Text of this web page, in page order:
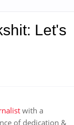
Let's
with a
of dedication &